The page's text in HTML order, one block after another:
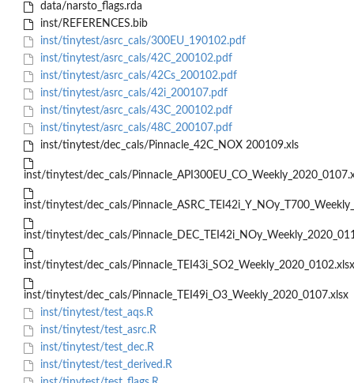
data/narsto_flags.rda
inst/REFERENCES.bib
inst/tinytest/asrc_cals/300EU_190102.pdf
inst/tinytest/asrc_cals/42C_200102.pdf
inst/tinytest/asrc_cals/42Cs_200102.pdf
inst/tinytest/asrc_cals/42i_200107.pdf
inst/tinytest/asrc_cals/43C_200102.pdf
inst/tinytest/asrc_cals/48C_200107.pdf
inst/tinytest/dec_cals/Pinnacle_42C_NOX 200109.xls
inst/tinytest/dec_cals/
inst/tinytest/dec_cals/
inst/tinytest/dec_cals/
inst/tinytest/dec_cals/Pinnacle_TEI43i_SO2_Weekly_2020_0102.xlsx
inst/tinytest/dec_cals/Pinnacle_TEI49i_O3_Weekly_2020_0107.xlsx
inst/tinytest/test_aqs.R
inst/tinytest/test_asrc.R
inst/tinytest/test_dec.R
inst/tinytest/test_derived.R